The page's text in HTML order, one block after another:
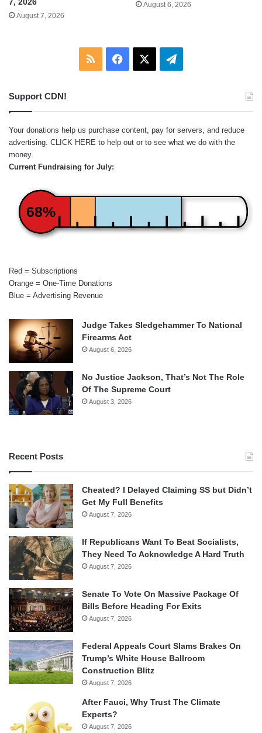
7, 2026
August 7, 2026
August 6, 2026
RSS Facebook Telegram
Support CDN!
Your donations help us purchase content, pay for servers, and reduce
advertising. CLICK HERE to help out or to see what we do with the
money.
Current Fundraising for July:
68%
Red = Subscriptions
Orange = One-Time Donations
Blue = Advertising Revenue
Judge Takes Sledgehammer To National
Firearms Act
August 6, 2026
No Justice Jackson, That’s Not The Role
Of The Supreme Court
August 3, 2026
Recent Posts
Cheated? I Delayed Claiming SS but Didn’t
Get My Full Benefits
August 7, 2026
If Republicans Want To Beat Socialists,
They Need To Acknowledge A Hard Truth
August 7, 2026
Senate To Vote On Massive Package Of
Bills Before Heading For Exits
August 7, 2026
Federal Appeals Court Slams Brakes On
Trump’s White House Ballroom
Construction Blitz
August 7, 2026
After Fauci, Why Trust The Climate
Experts?
August 7, 2026